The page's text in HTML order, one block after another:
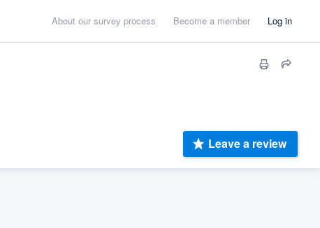
About our survey process Become a member Log in
Leave a review